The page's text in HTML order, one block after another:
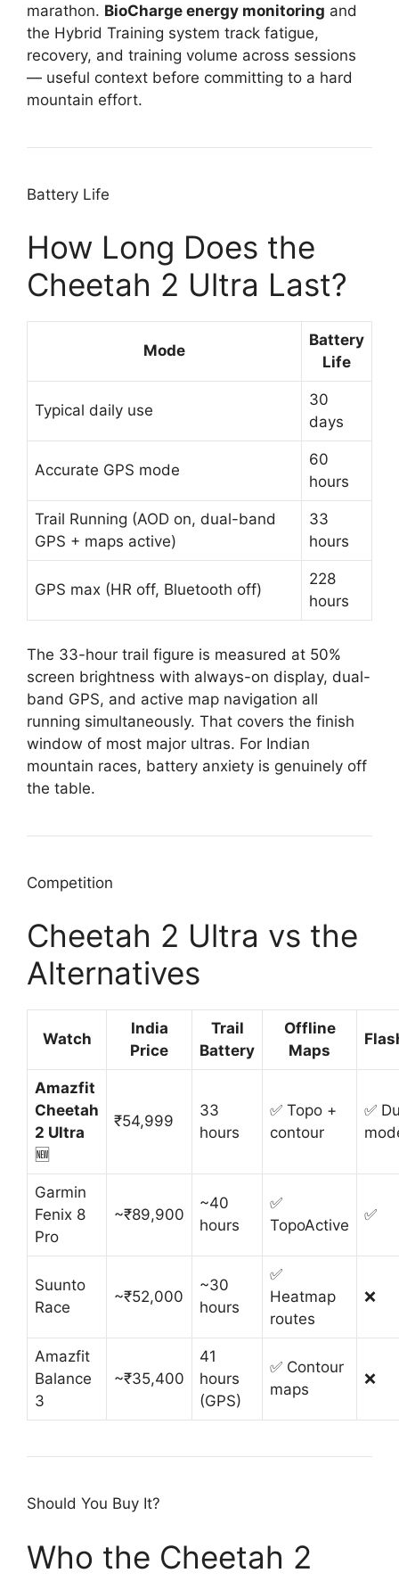
marathon. BioCharge energy monitoring and
the Hybrid Training system track fatigue,
recovery, and training volume across sessions
— useful context before committing to a hard
mountain effort.
Battery Life
How Long Does the
Cheetah 2 Ultra Last?
Mode
Battery
Life
Typical daily use
30
days
Accurate GPS mode
60
hours
Trail Running (AOD on, dual-band
GPS + maps active)
33
hours
GPS max (HR off, Bluetooth off)
228
hours
The 33-hour trail figure is measured at 50%
screen brightness with always-on display, dual-
band GPS, and active map navigation all
running simultaneously. That covers the finish
window of most major ultras. For Indian
mountain races, battery anxiety is genuinely off
the table.
Competition
Cheetah 2 Ultra vs the
Alternatives
Watch
India
Price
Trail
Battery
Offline
Maps
Amazfit
Cheetah
2 Ultra
🆕
₹54,999
33
hours
✅ Topo +
contour
✅
Garmin
Fenix 8
Pro
~₹89,900
~40
hours
✅
TopoActive
✅
Suunto
Race
~₹52,000
~30
hours
✅
Heatmap
routes
❌
Amazfit
Balance
3
~₹35,400
41
hours
(GPS)
✅ Contour
maps
❌
Should You Buy It?
Who the Cheetah 2